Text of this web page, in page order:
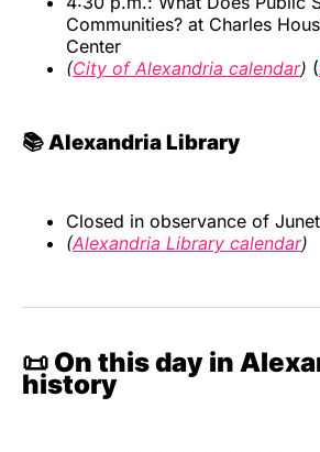
Communities? at Charles
Center
(City of Alexandria calendar) (
📚 Alexandria Library
Closed in observance of
(Alexandria Library calendar)
📜 On this day in
history